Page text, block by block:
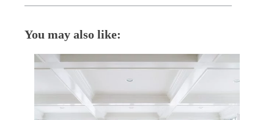
You may also like: